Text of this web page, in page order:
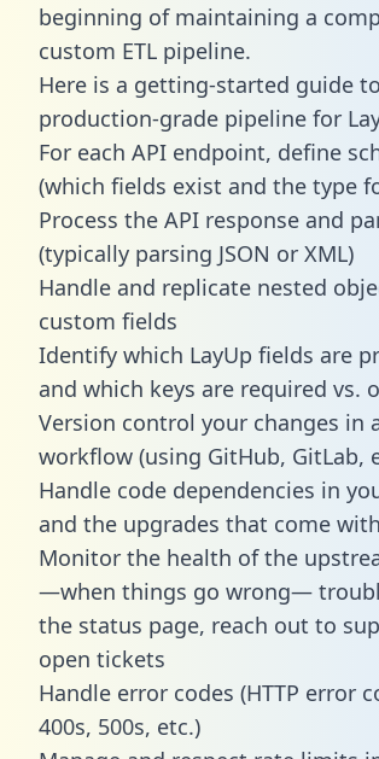
beginning of maintaining a
custom ETL pipeline.
Here is a getting-started guide
production-grade pipeline for
For each API endpoint, define
(which fields exist and the type
Process the API response and
(typically parsing JSON or XML)
Handle and replicate nested
custom fields
Identify which LayUp fields are
and which keys are required vs.
Version control your changes in
workflow (using GitHub, GitLab,
Handle code dependencies in
and the upgrades that come
Monitor the health of the
—when things go wrong—
the status page, reach out to
open tickets
Handle error codes (HTTP error
400s, 500s, etc.)